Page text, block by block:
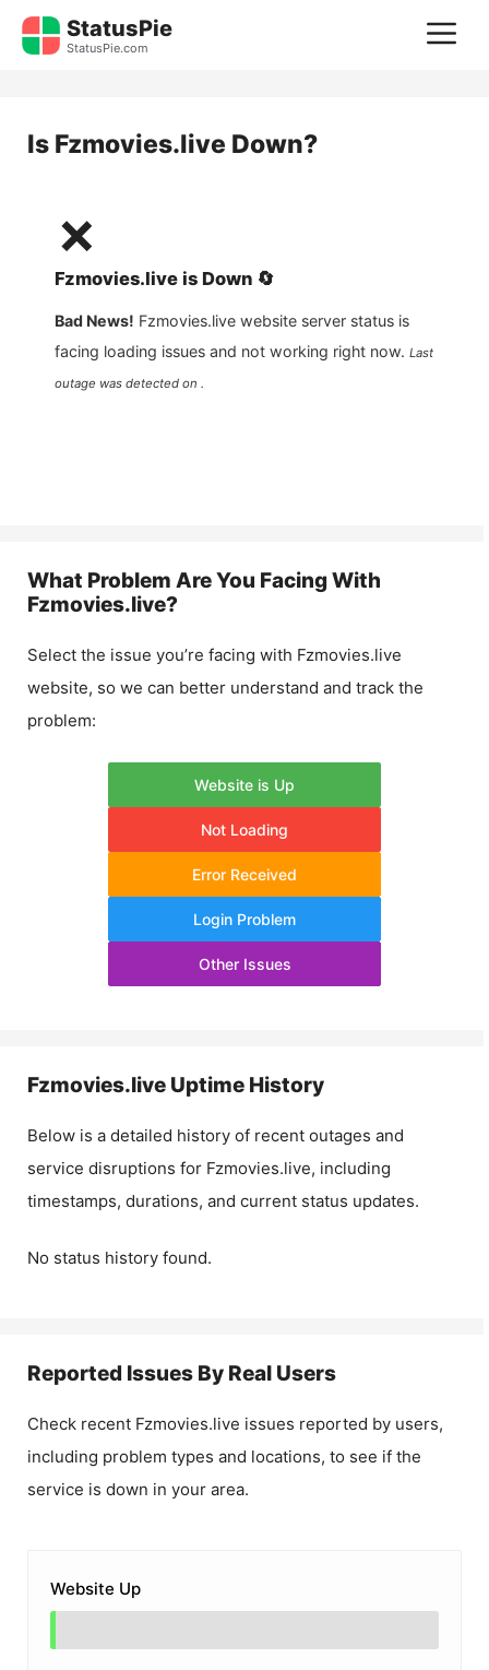
Skip
StatusPie
StatusPie.com
Is Fzmovies.live Down?
❌
Fzmovies.live is Down 🔄
Bad News! Fzmovies.live website server status is
facing loading issues and not working right now. Last
outage was detected on .
What Problem Are You Facing With
Fzmovies.live?
Select the issue you’re facing with Fzmovies.live
website, so we can better understand and track the
problem:
Website is Up
Not Loading
Error Received
Login Problem
Other Issues
Fzmovies.live Uptime History
Below is a detailed history of recent outages and
service disruptions for Fzmovies.live, including
timestamps, durations, and current status updates.
No status history found.
Reported Issues By Real Users
Check recent Fzmovies.live issues reported by users,
including problem types and locations, to see if the
service is down in your area.
Website Up